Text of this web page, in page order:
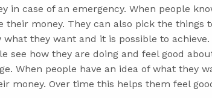
in case of an emergency. When people
their money. They can also pick the things
what they want and it is possible to
see how they are doing and feel good
When people have an idea of what they
money. Over time this helps them feel